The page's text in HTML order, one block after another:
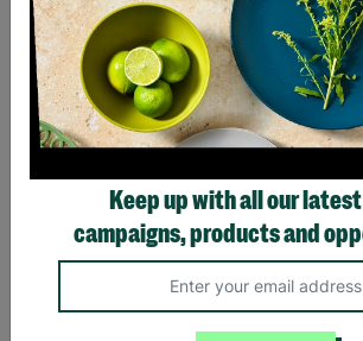
Comedy Night for Two
Quick Add +
Design
INSTANT E-VOUCHER INSTANT
Keep up with all our
campaigns, products and